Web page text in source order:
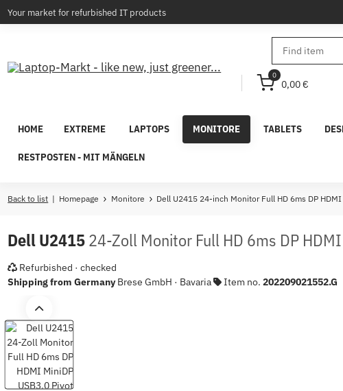
Your market for refurbished IT products
0
0,00 €
EXTREME LAPTOPS MONITORE TABLETS
RESTPOSTEN - MIT MÄNGELN
HOME
Back to list Homepage Monitore Dell U2415 24-inch Monitor Full HD 6ms DP
Dell U241524-Zoll Monitor Full HD 6ms DP
Refurbished · checked
Shipping from Germany Brese GmbH · Bavaria Item no.202209021552.G